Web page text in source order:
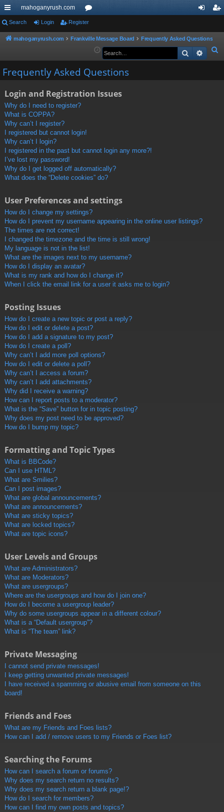
ui
ck
ks
mahoganyrush.com
or
u
s
in
er
Search Login Register
mahoganyrush.com Frankville Message Board
Frequently Asked Questions
e
Search
Frequently Asked Questions
Login and Registration Issues
Why do I need to register?
What is COPPA?
Why can’t I register?
I registered but cannot login!
Why can’t I login?
I registered in the past but cannot login any more?!
I’ve lost my password!
Why do I get logged off automatically?
What does the “Delete cookies” do?
User Preferences and settings
How do I change my settings?
How do I prevent my username appearing in the online user listings?
The times are not correct!
I changed the timezone and the time is still wrong!
My language is not in the list!
What are the images next to my username?
How do I display an avatar?
What is my rank and how do I change it?
When I click the email link for a user it asks me to login?
Posting Issues
How do I create a new topic or post a reply?
How do I edit or delete a post?
How do I add a signature to my post?
How do I create a poll?
Why can’t I add more poll options?
How do I edit or delete a poll?
Why can’t I access a forum?
Why can’t I add attachments?
Why did I receive a warning?
How can I report posts to a moderator?
What is the “Save” button for in topic posting?
Why does my post need to be approved?
How do I bump my topic?
Formatting and Topic Types
What is BBCode?
Can I use HTML?
What are Smilies?
Can I post images?
What are global announcements?
What are announcements?
What are sticky topics?
What are locked topics?
What are topic icons?
User Levels and Groups
What are Administrators?
What are Moderators?
What are usergroups?
Where are the usergroups and how do I join one?
How do I become a usergroup leader?
Why do some usergroups appear in a different colour?
What is a “Default usergroup”?
What is “The team” link?
Private Messaging
I cannot send private messages!
I keep getting unwanted private messages!
I have received a spamming or abusive email from someone on this
board!
Friends and Foes
What are my Friends and Foes lists?
How can I add / remove users to my Friends or Foes list?
Searching the Forums
How can I search a forum or forums?
Why does my search return no results?
Why does my search return a blank page!?
How do I search for members?
How can I find my own posts and topics?